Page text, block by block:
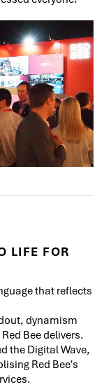
LIFE FOR
that reflects
dynamism
Bee delivers.
the Digital Wave,
Red Bee's